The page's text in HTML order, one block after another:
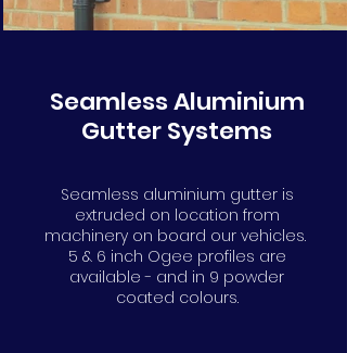
Seamless Aluminium
Gutter Systems
Seamless aluminium gutter is
extruded on location from
machinery on board our vehicles.
5 & 6 inch Ogee profiles are
available - and in 9 powder
coated colours.